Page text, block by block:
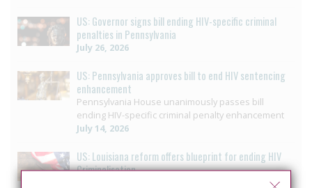
US: Governor signs bill ending HIV-specific criminal
penalties in Pennsylvania
July 26, 2026
US: Pennsylvania approves bill to end HIV sentencing
enhancement
Pennsylvania House unanimously passes bill
ending HIV-specific criminal penalty enhancement
July 14, 2026
US: Louisiana reform offers blueprint for ending HIV
Criminalisation